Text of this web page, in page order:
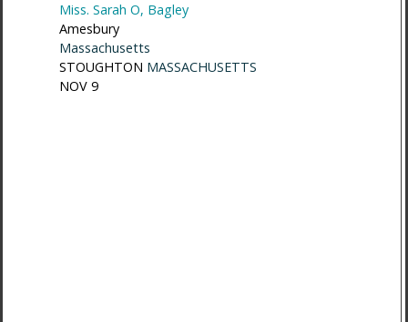
Miss. Sarah O, Bagley
Amesbury
Massachusetts
STOUGHTON MASSACHUSETTS
NOV 9